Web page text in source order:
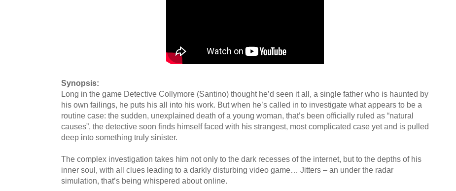
Synopsis:
Long in the game Detective Collymore (Santino) thought he’d seen it all, a single father who is haunted by
his own failings, he puts his all into his work. But when he’s called in to investigate what appears to be a
routine case: the sudden, unexplained death of a young woman, that’s been officially ruled as “natural
causes”, the detective soon finds himself faced with his strangest, most complicated case yet and is pulled
deep into something truly sinister.
The complex investigation takes him not only to the dark recesses of the internet, but to the depths of his
inner soul, with all clues leading to a darkly disturbing video game… Jitters – an under the radar
simulation, that’s being whispered about online.